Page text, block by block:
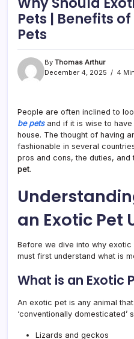
Pets | Benefits
Pets
By Thomas Arthur
December 4, 2025
4
People are often inclined to
be petsand if it is wise to have
house. The thought of having
fashionable in several
pros and cons, the duties, and
pet.
an Exotic Pet
Before we dive into why
must first understand what is
What is an Exotic
An exotic pet is any animal
‘conventionally domesticated’
Lizards and geckos